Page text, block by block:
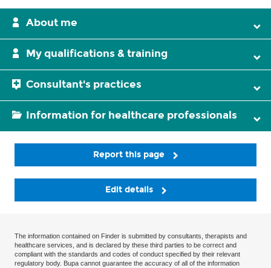
About me
My qualifications & training
Consultant's practices
Information for healthcare professionals
Report this page
Edit details
The information contained on Finder is submitted by consultants, therapists and
healthcare services, and is declared by these third parties to be correct and
compliant with the standards and codes of conduct specified by their relevant
regulatory body. Bupa cannot guarantee the accuracy of all of the information